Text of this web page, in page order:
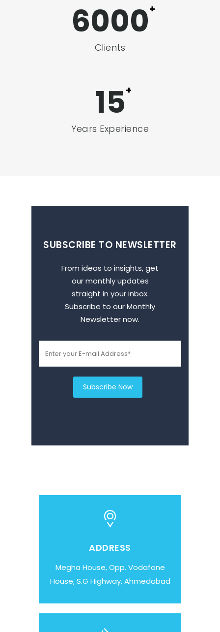
6000+
Clients
17+
Years Experience
SUBSCRIBE TO NEWSLETTER
From ideas to insights, get
our monthly updates
straight in your inbox.
Subscribe to our Monthly
Newsletter now.
ADDRESS
Megha House, Opp. Vodafone
House, S.G Highway, Ahmedabad